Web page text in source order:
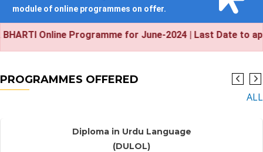
module of online programmes on offer.
for June-2024 | Last Date to
PROGRAMMES OFFERED
ALL
Diploma in Urdu Language
(DULOL)